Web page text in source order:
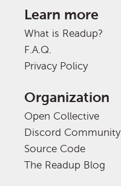
Learn more
What is Readup?
F.A.Q.
Privacy Policy
Organization
Open Collective
Discord Community
Source Code
The Readup Blog